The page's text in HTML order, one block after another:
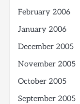
February 2006
January 2006
December 2005
November 2005
October 2005
September 2005